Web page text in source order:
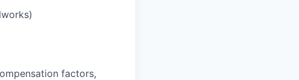
factors,